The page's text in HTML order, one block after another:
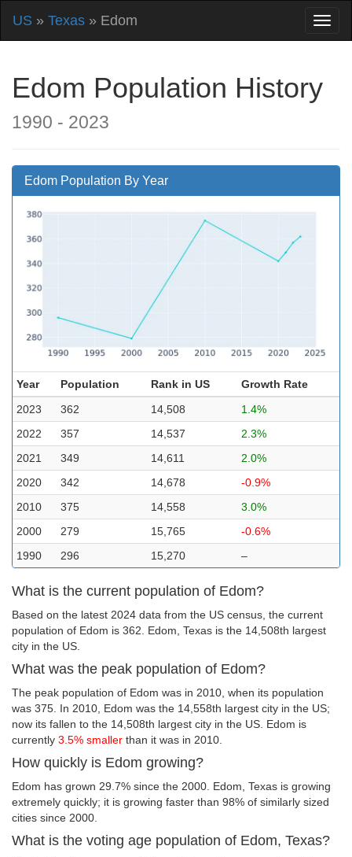
US » Texas » Edom
Edom Population History
1990 - 2023
Edom Population By Year
Year Population Rank in US
Growth Rate
2023
362 14,508
1.4%
2022
357 14,537
2.3%
2021
349 14,611
2.0%
2020
342 14,678
-0.9%
2010
375 14,558
3.0%
2000
279 15,765
-0.6%
1990
296 15,270 –
What is the current population of Edom?
Based on the latest 2024 data from the US census, the current
population of Edom is 362. Edom, Texas is the 14,508th largest
city in the US.
What was the peak population of Edom?
The peak population of Edom was in 2010, when its population
was 375. In 2010, Edom was the 14,558th largest city in the US;
now its fallen to the 14,508th largest city in the US. Edom is
currently 3.5% smaller than it was in 2010.
How quickly is Edom growing?
Edom has grown 29.7% since the 2000. Edom, Texas is growing
extremely quickly; it is growing faster than 98% of similarly sized
cities since 2000.
What is the voting age population of Edom, Texas?